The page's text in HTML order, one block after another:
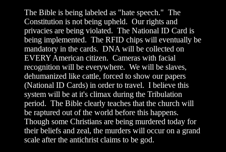
The Bible is being labeled as "hate speech." The
Constitution is not being upheld. Our rights and
privacies are being violated. The National ID Card is
being implemented. The RFID chips will eventually be
mandatory in the cards. DNA will be collected on
EVERY American citizen. Cameras with facial
recognition will be everywhere. We will be slaves,
dehumanized like cattle, forced to show our papers
(National ID Cards) in order to travel. I believe this
system will be at it's climax during the Tribulation
period. The Bible clearly teaches that the church will
be raptured out of the world before this happens.
Though some Christians are being murdered today for
their beliefs and zeal, the murders will occur on a grand
scale after the antichrist claims to be god.